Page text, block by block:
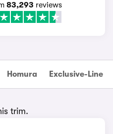
83,293 reviews
Homura Exclusive-Line
trim.